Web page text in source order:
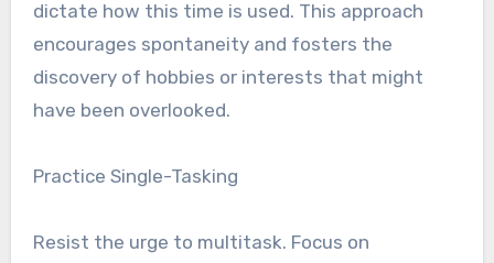
dictate how this time is used. This approach
encourages spontaneity and fosters the
discovery of hobbies or interests that might
have been overlooked.
Practice Single-Tasking
Resist the urge to multitask. Focus on